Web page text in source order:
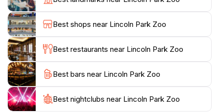
enjoy a meal at one of the local restaurants that
celebrate Chicago's vibrant culinary scene. Whether
you're a local or a traveling tourist, Lincoln Park Zoo
promises a memorable experience filled with wonder
Best shops near Lincoln Park Zoo
Best restaurants near Lincoln Park Zoo
Best bars near Lincoln Park Zoo
Best nightclubs near Lincoln Park Zoo